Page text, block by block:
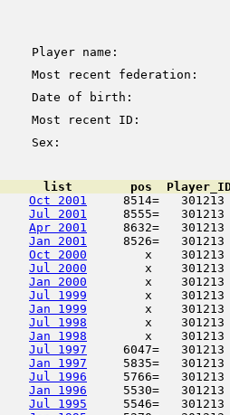
Player name:
Most recent federation:
Date of birth:
Most recent ID:
Sex:
list        pos
Oct 2001
8514=
Jul 2001
8555=
Apr 2001
8632=
Jan 2001
8526=
Oct 2000
x
Jul 2000
x
Jan 2000
x
Jul 1999
x
Jan 1999
x
Jul 1998
x
Jan 1998
x
Jul 1997
6047=
Jan 1997
5835=
Jul 1996
5766=
Jan 1996
5530=
Jul 1995
5546=